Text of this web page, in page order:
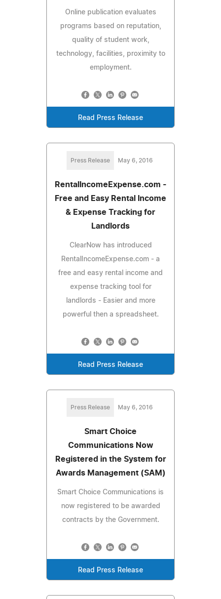
Online publication evaluates
programs based on reputation,
quality of student work,
technology, facilities, proximity to
employment.
Read Press Release
Press Release May 6, 2016
RentalIncomeExpense.com -
Free and Easy Rental Income
& Expense Tracking for
Landlords
ClearNow has introduced
RentalIncomeExpense.com - a
free and easy rental income and
expense tracking tool for
landlords - Easier and more
powerful then a spreadsheet.
Read Press Release
Press Release May 6, 2016
Smart Choice
Communications Now
Registered in the System for
Awards Management (SAM)
Smart Choice Communications is
now registered to be awarded
contracts by the Government.
Read Press Release